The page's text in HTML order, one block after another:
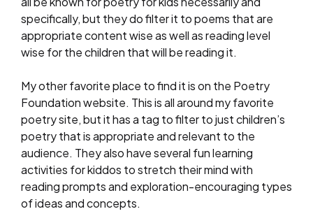
specifically, but they do filter it to poems that are
appropriate content wise as well as reading level
wise for the children that will be reading it.
My other favorite place to find it is on the Poetry
Foundation website. This is all around my favorite
poetry site, but it has a tag to filter to just children’s
poetry that is appropriate and relevant to the
audience. They also have several fun learning
activities for kiddos to stretch their mind with
reading prompts and exploration-encouraging types
of ideas and concepts.